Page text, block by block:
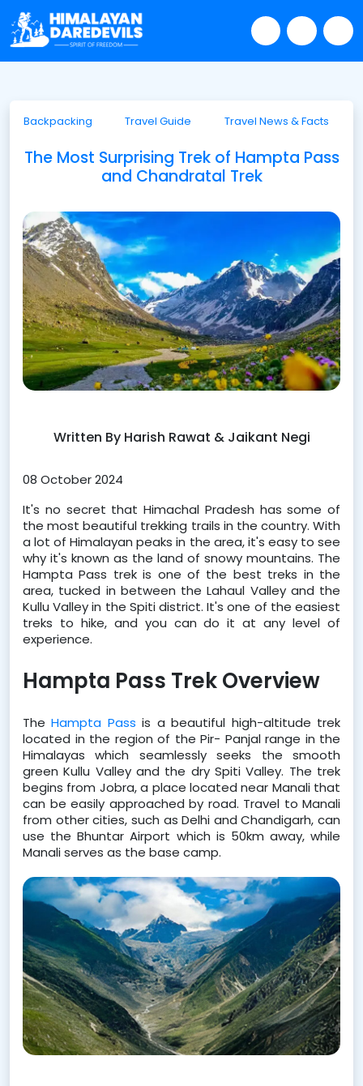
Backpacking Travel Guide Travel News & Facts
The Most Surprising Trek of Hampta Pass
and Chandratal Trek
Written By Harish Rawat & Jaikant Negi
08 October 2024
﻿It's no secret that Himachal Pradesh has some of
the most beautiful trekking trails in the country. With
a lot of Himalayan peaks in the area, it's easy to see
why it's known as the land of snowy mountains. The
Hampta Pass trek is one of the best treks in the
area, tucked in between the Lahaul Valley and the
Kullu Valley in the Spiti district. It's one of the easiest
treks to hike, and you can do it at any level of
experience.
Hampta Pass Trek Overview
The Hampta Pass is a beautiful high-altitude trek
located in the region of the Pir- Panjal range in the
Himalayas which seamlessly seeks the smooth
green Kullu Valley and the dry Spiti Valley. The trek
begins from Jobra, a place located near Manali that
can be easily approached by road. Travel to Manali
from other cities, such as Delhi and Chandigarh, can
use the Bhuntar Airport which is 50km away, while
Manali serves as the base camp.